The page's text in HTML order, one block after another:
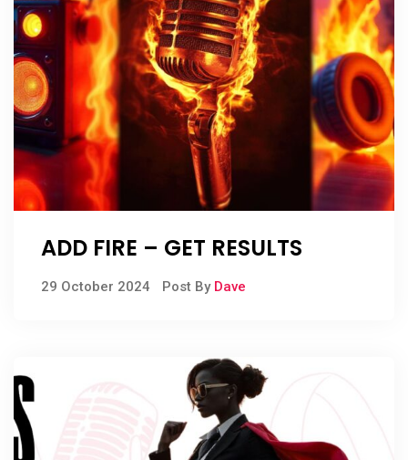
ADD FIRE – GET RESULTS
29 October 2024 Post By Dave